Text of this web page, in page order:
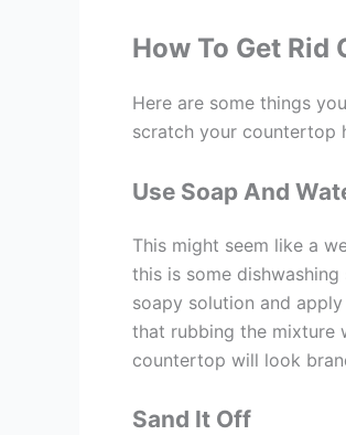
How To Get
Here are some things
scratch your countertop
Use Soap And
This might seem like a
this is some
soapy solution and
that rubbing the mixture
countertop will look
Sand It Off